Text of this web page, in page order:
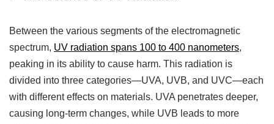
Between the various segments of the electromagnetic
spectrum, UV radiation spans 100 to 400 nanometers,
peaking in its ability to cause harm. This radiation is
divided into three categories—UVA, UVB, and UVC—each
with different effects on materials. UVA penetrates deeper,
causing long-term changes, while UVB leads to more